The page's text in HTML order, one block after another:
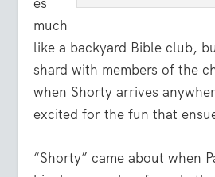
much
like a backyard Bible club,
shard with members of the
when Shorty arrives
excited for the fun that
“Shorty” came about when